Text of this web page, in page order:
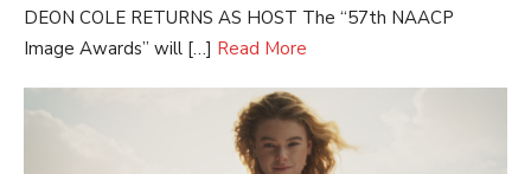
DEON COLE RETURNS AS HOST The “57th NAACP
Image Awards” will […] Read More